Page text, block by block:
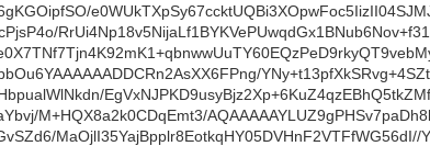
M+HQX8a2k0CDqEmt3/